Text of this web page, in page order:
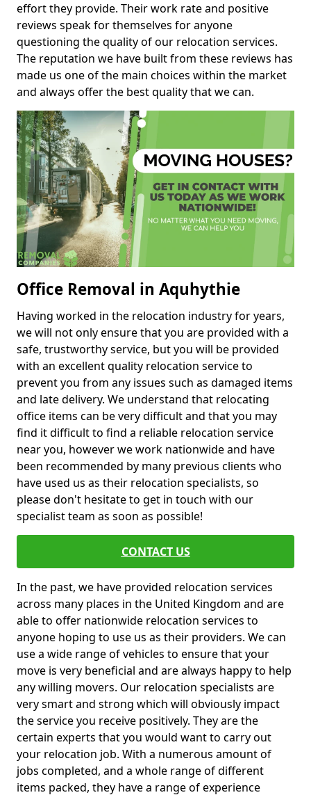
effort they provide. Their work rate and positive
reviews speak for themselves for anyone
questioning the quality of our relocation services.
The reputation we have built from these reviews has
made us one of the main choices within the market
and always offer the best quality that we can.
Office Removal in Aquhythie
Having worked in the relocation industry for years,
we will not only ensure that you are provided with a
safe, trustworthy service, but you will be provided
with an excellent quality relocation service to
prevent you from any issues such as damaged items
and late delivery. We understand that relocating
office items can be very difficult and that you may
find it difficult to find a reliable relocation service
near you, however we work nationwide and have
been recommended by many previous clients who
have used us as their relocation specialists, so
please don't hesitate to get in touch with our
specialist team as soon as possible!
CONTACT US
In the past, we have provided relocation services
across many places in the United Kingdom and are
able to offer nationwide relocation services to
anyone hoping to use us as their providers. We can
use a wide range of vehicles to ensure that your
move is very beneficial and are always happy to help
any willing movers. Our relocation specialists are
very smart and strong which will obviously impact
the service you receive positively. They are the
certain experts that you would want to carry out
your relocation job. With a numerous amount of
jobs completed, and a whole range of different
items packed, they have a range of experience